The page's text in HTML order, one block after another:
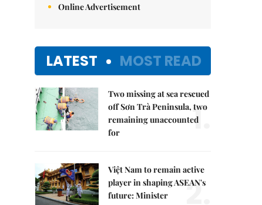
Online Advertisement
LATEST MOST READ
Two missing at sea rescued
off Sơn Trà Peninsula, two
remaining unaccounted
for
1.
Việt Nam to remain active
player in shaping ASEAN's
future: Minister
2.